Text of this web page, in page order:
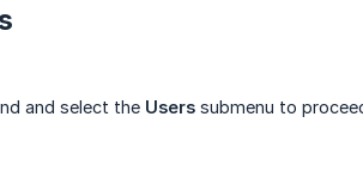
and select the Users submenu to